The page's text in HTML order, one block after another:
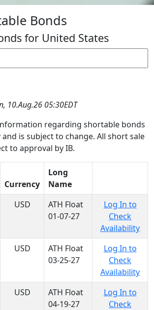
Bonds
for United States
10.Aug.26 05:30EDT
regarding shortable bonds
is subject to change. All short sale
to approval by IB.
Currency
Long
Name
USD
ATH Float
01-07-27
Log In to
Check
Availability
USD
ATH Float
03-25-27
Log In to
Check
Availability
USD
ATH Float
04-19-27
Log In to
Check